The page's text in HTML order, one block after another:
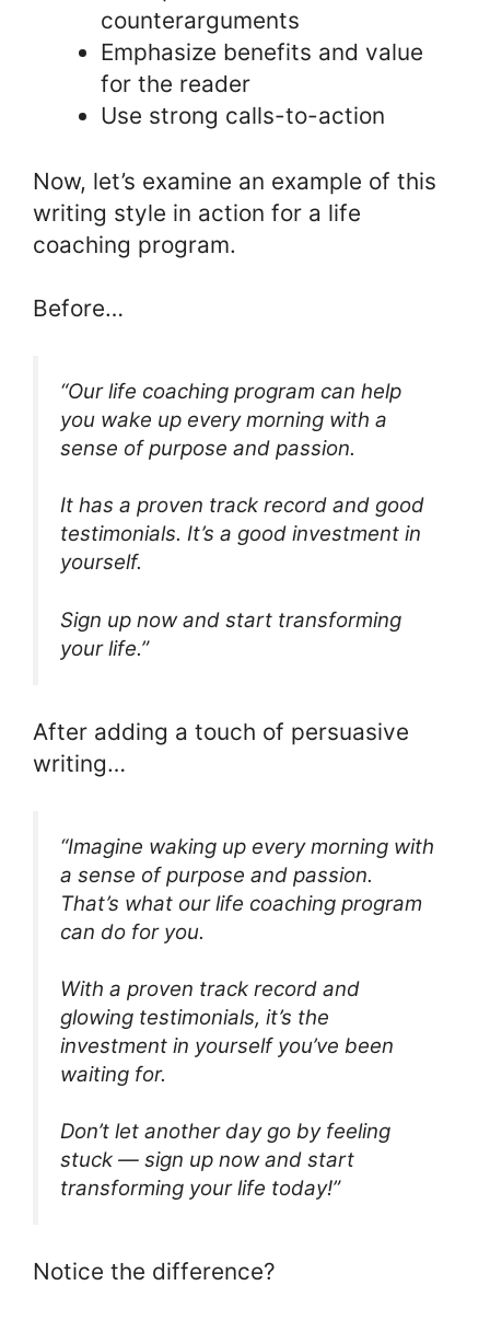
counterarguments
Emphasize benefits and value
for the reader
Use strong calls-to-action
Now, let’s examine an example of this
writing style in action for a life
coaching program.
Before…
“Our life coaching program can help
you wake up every morning with a
sense of purpose and passion.
It has a proven track record and good
testimonials. It’s a good investment in
yourself.
Sign up now and start transforming
your life.”
After adding a touch of persuasive
writing…
“Imagine waking up every morning with
a sense of purpose and passion.
That’s what our life coaching program
can do for you.
With a proven track record and
glowing testimonials, it’s the
investment in yourself you’ve been
waiting for.
Don’t let another day go by feeling
stuck — sign up now and start
transforming your life today!”
Notice the difference?